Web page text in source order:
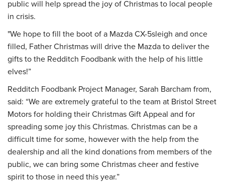
public will help spread the joy of Christmas to local people
in crisis.
"We hope to fill the boot of a Mazda CX-5sleigh and once
filled, Father Christmas will drive the Mazda to deliver the
gifts to the Redditch Foodbank with the help of his little
elves!”
Redditch Foodbank Project Manager, Sarah Barcham from,
said: “We are extremely grateful to the team at Bristol Street
Motors for holding their Christmas Gift Appeal and for
spreading some joy this Christmas. Christmas can be a
difficult time for some, however with the help from the
dealership and all the kind donations from members of the
public, we can bring some Christmas cheer and festive
spirit to those in need this year.”